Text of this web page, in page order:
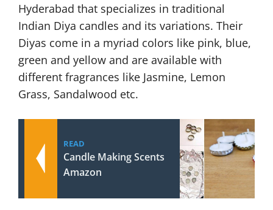
Hyderabad that specializes in traditional
Indian Diya candles and its variations. Their
Diyas come in a myriad colors like pink, blue,
green and yellow and are available with
different fragrances like Jasmine, Lemon
Grass, Sandalwood etc.
READ
Candle Making Scents
Amazon